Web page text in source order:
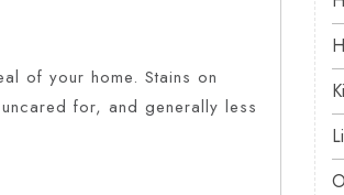
of your home. Stains on
for, and generally less